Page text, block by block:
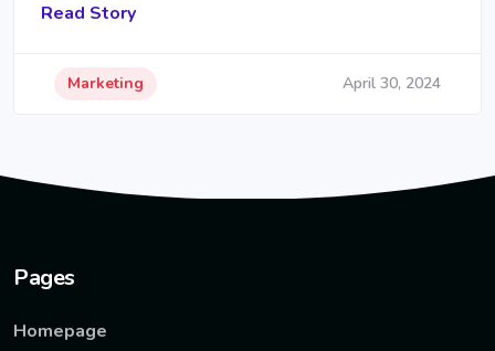
Read Story
Marketing April 30, 2024
Pages
Homepage